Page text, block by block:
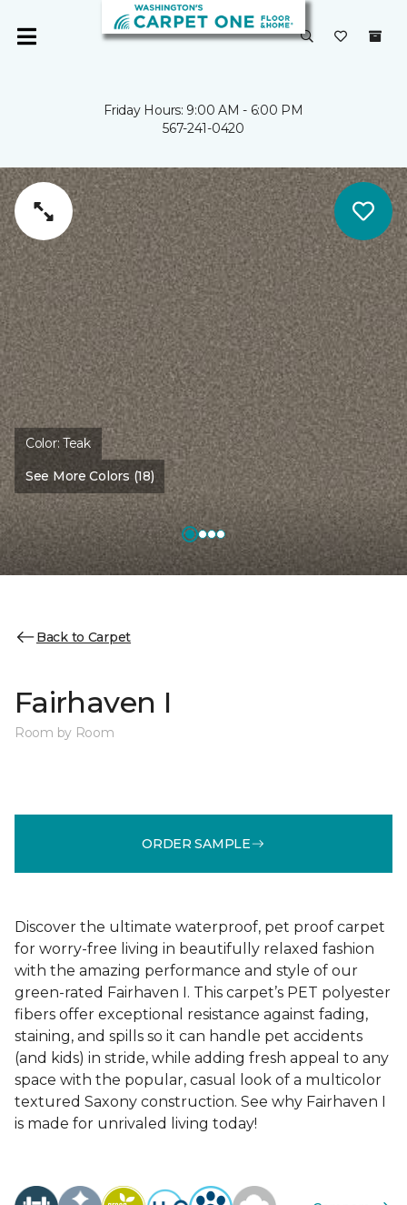
Friday Hours: 9:00 AM - 6:00 PM
567-241-0420
Color:Teak
See More Colors (18)
Back to Carpet
Fairhaven I
Room by Room
ORDER SAMPLE
Discover the ultimate waterproof, pet proof carpet
for worry-free living in beautifully relaxed fashion
with the amazing performance and style of our
green-rated Fairhaven I. This carpet’s PET polyester
fibers offer exceptional resistance against fading,
staining, and spills so it can handle pet accidents
(and kids) in stride, while adding fresh appeal to any
space with the popular, casual look of a multicolor
textured Saxony construction. See why Fairhaven I
is made for unrivaled living today!